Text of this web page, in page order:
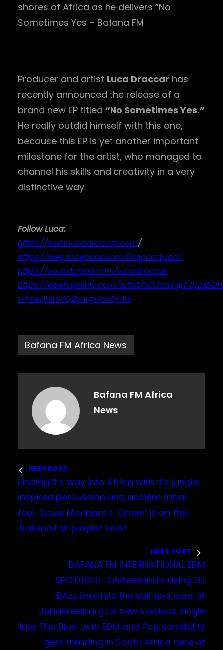
shores of Africa as he delivers “No
Sometimes Yes – Bafana FM
Producer and artist Luca Draccar has
recently announced the release of a
brand new EP titled “No Sometimes Yes.”
He really outdid himself with this one,
because this EP is yet another important
milestone for the artist, who managed to
channel his skills and creativity in a very
distinctive way.
Follow Luca:
https://www.lucadraccar.com/
https://web.facebook.com/DraccarLuca/
https://soundcloud.com/lucadraccar
https://open.spotify.com/artist/
si=0eHiot6YQ2yqrgvIcNTy4w
Bafana FM Africa News
Bafana FM Africa
News
PREV POST
Finding it’s way into Africa with it’s jungle
inspired percussion and ancient tribal
feel, ‘Lewis Monbarn’s ‘Omen’ is on the
‘Bafana FM’ playlist now!
NEXT POST
BAFANA FM INTERNATIONAL EDM
SPOTLIGHT: Switzerland’s rising DJ
BAzzJoke hits the soil and ears of
Johannesburg as new luscious single
‘Into The Blue’ with EDM and Pop sensibility
gets trending in South Africa here at